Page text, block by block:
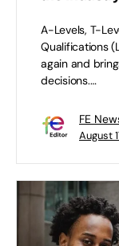
A-Levels, T-
Qualifications
again and
decisions.…
FE
August